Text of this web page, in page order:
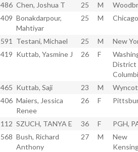
486 Chen, Joshua T 25 M
409 Bonakdarpour,
Mahtiyar
25 M
591 Testani, Michael 25 M
New
419 Kuttab, Yasmine J 26 F
District
465 Kuttab, Saji 23 M
406 Maiers, Jessica
Renee
26 F
112 SZUCH, TANYA E 36 F
PGH,
568 Bush, Richard
Anthony
27 M
New